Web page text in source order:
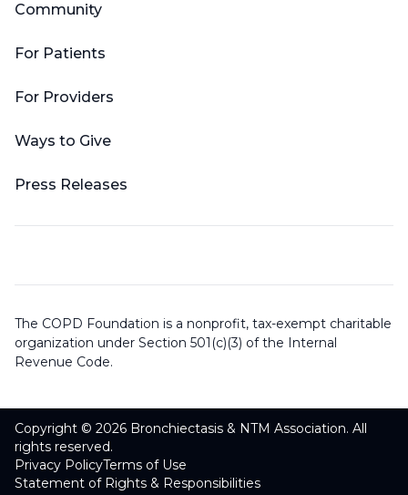
Community
For Patients
For Providers
Ways to Give
Press Releases
The COPD Foundation is a nonprofit, tax-exempt charitable
organization under Section 501(c)(3) of the Internal
Revenue Code.
Copyright © 2026 Bronchiectasis & NTM Association. All
rights reserved.
Privacy PolicyTerms of Use
Statement of Rights & Responsibilities